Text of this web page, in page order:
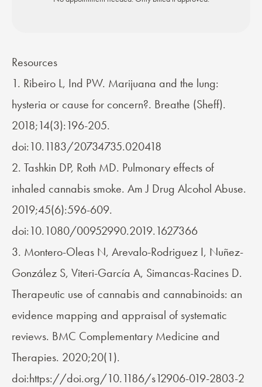
Resources
1. Ribeiro L, Ind PW. Marijuana and the lung:
hysteria or cause for concern?. Breathe (Sheff).
2018;14(3):196-205.
doi:10.1183/20734735.020418
2. Tashkin DP, Roth MD. Pulmonary effects of
inhaled cannabis smoke. Am J Drug Alcohol Abuse.
2019;45(6):596-609.
doi:10.1080/00952990.2019.1627366
3. Montero-Oleas N, Arevalo-Rodriguez I, Nuñez-
González S, Viteri-García A, Simancas-Racines D.
Therapeutic use of cannabis and cannabinoids: an
evidence mapping and appraisal of systematic
reviews. BMC Complementary Medicine and
Therapies. 2020;20(1).
doi:https://doi.org/10.1186/s12906-019-2803-2